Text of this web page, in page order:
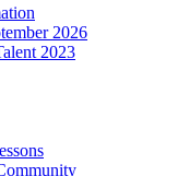
2026
2023